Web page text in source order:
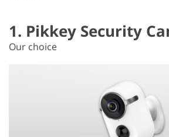
1. Pikkey Security
Our choice